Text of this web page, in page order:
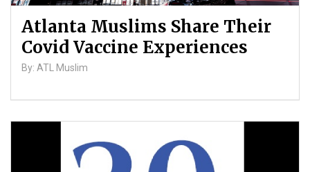
Atlanta Muslims Share Their
Covid Vaccine Experiences
By: ATL Muslim